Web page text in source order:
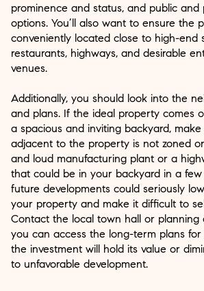
prominence and status, and public and
options. You’ll also want to ensure the
conveniently located close to high-end
restaurants, highways, and desirable
venues.
Additionally, you should look into the
and plans. If the ideal property comes
a spacious and inviting backyard,
adjacent to the property is not zoned
and loud manufacturing plant or a
that could be in your backyard in a few
future developments could seriously
your property and make it difficult to
Contact the local town hall or planning
you can access the long-term plans
the investment will hold its value or
to unfavorable development.